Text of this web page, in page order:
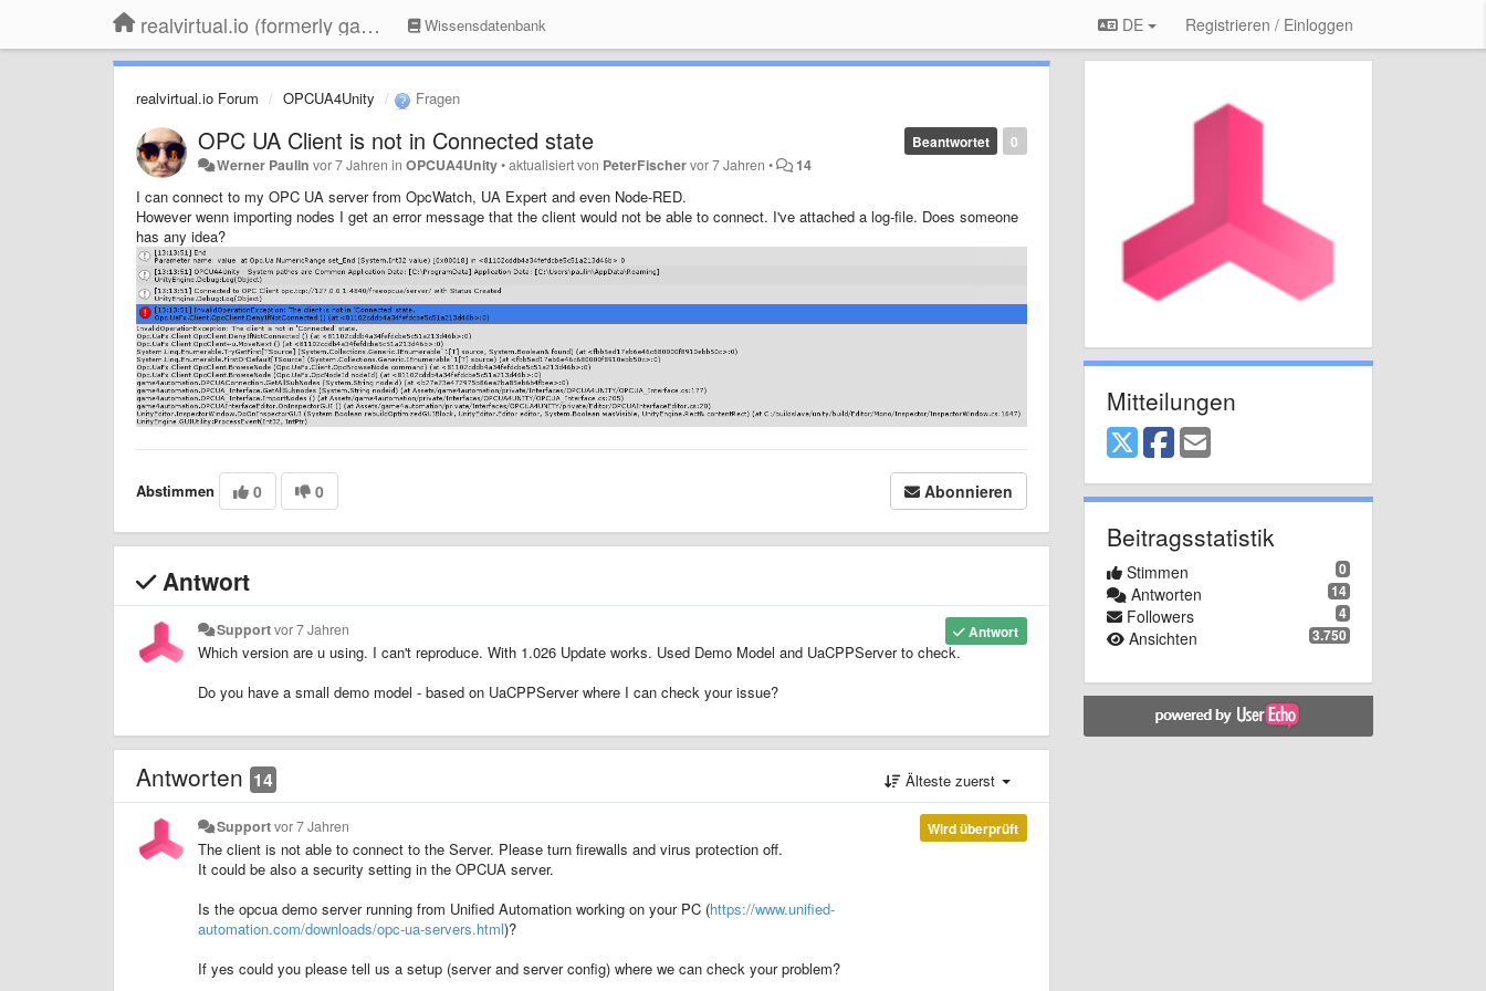
realvirtual.io (formerly game4automation) Wissensdatenbank DE Registrieren / Einloggen
realvirtual.io Forum OPCUA4Unity Fragen
0
Beantwortet
OPC UA Client is not in Connected state
Werner Paulin vor 7 Jahren inOPCUA4Unity•aktualisiert von PeterFischervor 7 Jahren • 14
I can connect to my OPC UA server from OpcWatch, UA Expert and even Node-RED.
However wenn importing nodes I get an error message that the client would not be able to connect. I've attached a log-file. Does someone
has any idea?
Abstimmen 0 0 Abonnieren
Antwort
Antwort
Supportvor 7 Jahren
Which version are u using. I can't reproduce. With 1.026 Update works. Used Demo Model and UaCPPServer to check.
Do you have a small demo model - based on UaCPPServer where I can check your issue?
Antworten 14 Älteste zuerst
Wird überprüft
Supportvor 7 Jahren
The client is not able to connect to the Server. Please turn firewalls and virus protection off.
It could be also a security setting in the OPCUA server.
Is the opcua demo server running from Unified Automation working on your PC (https://www.unified-
automation.com/downloads/opc-ua-servers.html)?
If yes could you please tell us a setup (server and server config) where we can check your problem?
Mitteilungen
Beitragsstatistik
0
Stimmen
14
Antworten
4
Followers
3.750
Ansichten